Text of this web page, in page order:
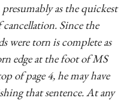
as the quickest
Since the
were torn is complete as
edge at the foot of MS
of page 4, he may have
that sentence. At any